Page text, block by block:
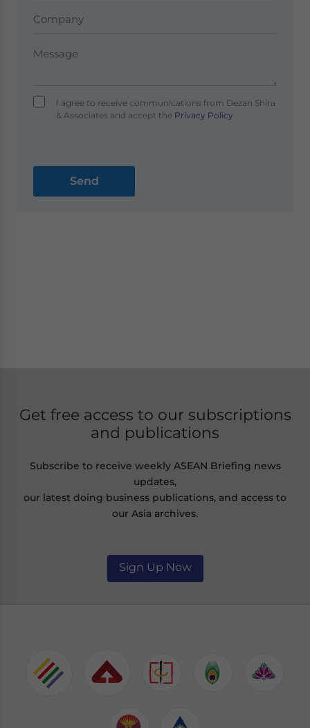
I agree to receive communications from Dezan Shira
& Associates and accept thePrivacy Policy
Get free access to our subscriptions
and publications
Subscribe to receive weekly ASEAN Briefing news
updates,
our latest doing business publications, and access to
our Asia archives.
Sign Up Now